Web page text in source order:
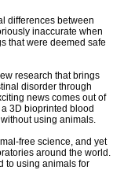
differences between
inaccurate when
that were deemed safe
research that brings
disorder through
news comes out of
3D bioprinted blood
using animals.
free science, and yet
around the world.
to using animals for